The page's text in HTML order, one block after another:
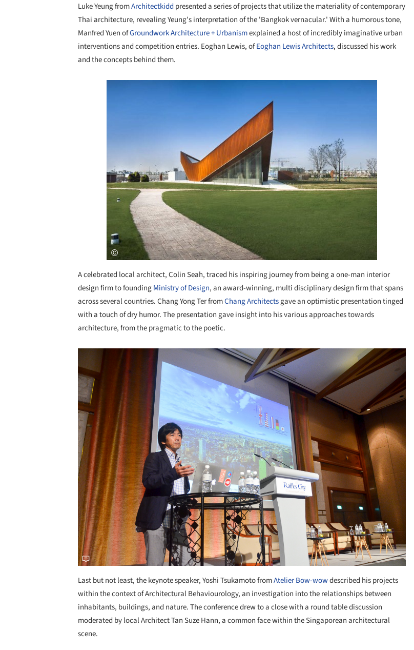
Luke Yeung fromArchitectkidd presented a series of projects that utilize the materiality of contemporary
Thai architecture, revealing Yeung's interpretation of the 'Bangkok vernacular.' With a humorous tone,
Manfred Yuen ofGroundwork Architecture + Urbanismexplained a host of incredibly imaginative urban
interventions and competition entries. Eoghan Lewis, ofEoghan Lewis Architects, discussed his work
and the concepts behind them.
A celebrated local architect, Colin Seah, traced his inspiring journey from being a one-man interior
design firm to foundingMinistry of Design, an award-winning, multi disciplinary design firm that spans
across several countries. Chang Yong Ter fromChang Architectsgave an optimistic presentation tinged
with a touch of dry humor. The presentation gave insight into his various approaches towards
architecture, from the pragmatic to the poetic.
Last but not least, the keynote speaker, Yoshi Tsukamoto fromAtelier Bow-wowdescribed his projects
within the context of Architectural Behaviourology, an investigation into the relationships between
inhabitants, buildings, and nature. The conference drew to a close with a round table discussion
moderated by local Architect Tan Suze Hann, a common face within the Singaporean architectural
scene.